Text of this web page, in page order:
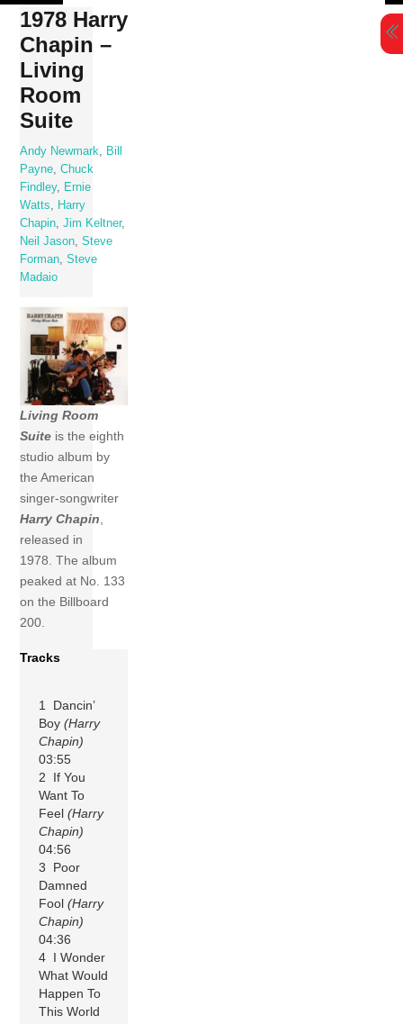
Skip
content
1978 Harry
Chapin –
Living
Room
Suite
Andy Newmark
Bill
Payne ,Chuck
Findley,
Ernie
Watts
Harry
Chapin ,Jim Keltner,
Neil Jason ,Steve
Forman ,Steve
Madaio
Living Room
Suite is the eighth
studio album by
the American
singer-songwriter
Harry Chapin,
released in
1978. The album
peaked at No. 133
on the Billboard
200.
Tracks
1 Dancin’
Boy(Harry
Chapin)
03:55
2 If You
Want To
Feel(Harry
Chapin)
04:56
3 Poor
Damned
Fool(Harry
Chapin)
04:36
4 I Wonder
What Would
Happen To
This World